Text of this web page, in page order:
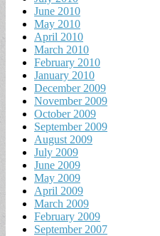
June 2010
May 2010
April 2010
March 2010
February 2010
January 2010
December 2009
November 2009
October 2009
September 2009
August 2009
July 2009
June 2009
May 2009
April 2009
March 2009
February 2009
September 2007